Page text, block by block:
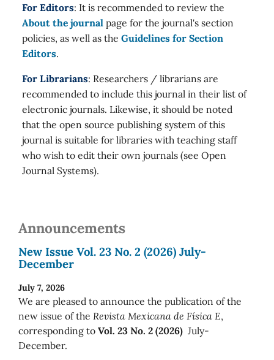
For Editors: It is recommended to review the
About the journal page for the journal's section
policies, as well as the Guidelines for Section
Editors.
For Librarians: Researchers / librarians are
recommended to include this journal in their list of
electronic journals. Likewise, it should be noted
that the open source publishing system of this
journal is suitable for libraries with teaching staff
who wish to edit their own journals (see Open
Journal Systems).
Announcements
New Issue Vol. 23 No. 2 (2026) July-
December
July 7, 2026
We are pleased to announce the publication of the
new issue of the Revista Mexicana de Física E,
corresponding to Vol. 23 No. 2 (2026) July-
December.